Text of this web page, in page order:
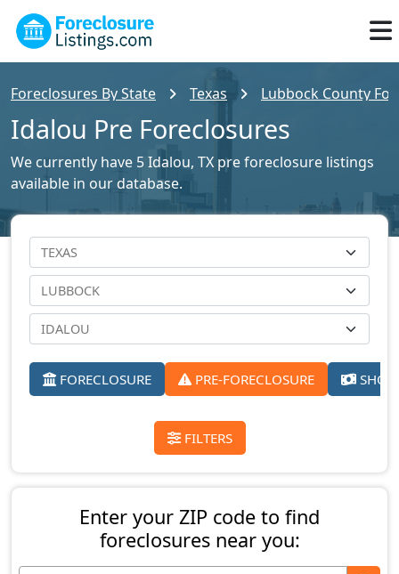
Foreclosures By State Texas Lubbock County
Idalou Pre Foreclosures
We currently have 5 Idalou, TX pre foreclosure listings
available in our database.
FORECLOSURE PRE-FORECLOSURE
FILTERS
Enter your ZIP code to find
foreclosures near you: